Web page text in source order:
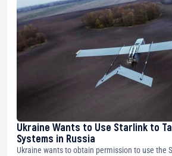
Ukraine Wants to Use Starlink to
Systems in Russia
Ukraine wants to obtain permission to use the